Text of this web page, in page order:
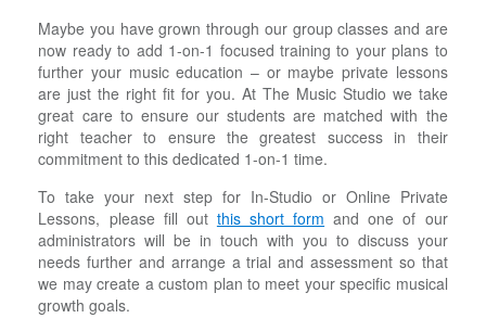
Maybe you have grown through our group classes and are
now ready to add 1-on-1 focused training to your plans to
further your music education – or maybe private lessons
are just the right fit for you. At The Music Studio we take
great care to ensure our students are matched with the
right teacher to ensure the greatest success in their
commitment to this dedicated 1-on-1 time.
To take your next step for In-Studio or Online Private
Lessons, please fill out this short form and one of our
administrators will be in touch with you to discuss your
needs further and arrange a trial and assessment so that
we may create a custom plan to meet your specific musical
growth goals.